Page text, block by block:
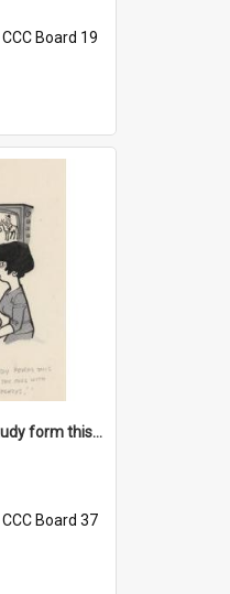
CCC Board 19
'Dad's resolved to study form this year - he's going to back the ones with 39-25-37 jockeys!'
CCC Board 37